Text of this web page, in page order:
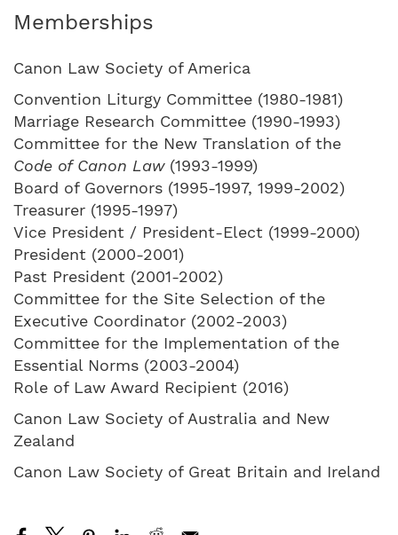
Memberships
Canon Law Society of America
Convention Liturgy Committee (1980-1981)
Marriage Research Committee (1990-1993)
Committee for the New Translation of the
Code of Canon Law(1993-1999)
Board of Governors (1995-1997, 1999-2002)
Treasurer (1995-1997)
Vice President / President-Elect (1999-2000)
President (2000-2001)
Past President (2001-2002)
Committee for the Site Selection of the
Executive Coordinator (2002-2003)
Committee for the Implementation of the
Essential Norms (2003-2004)
Role of Law Award Recipient (2016)
Canon Law Society of Australia and New
Zealand
Canon Law Society of Great Britain and Ireland